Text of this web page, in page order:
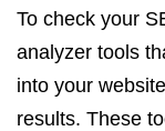
To check your
analyzer tools
into your
results. These